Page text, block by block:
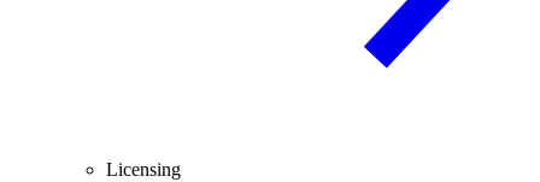
Licensing